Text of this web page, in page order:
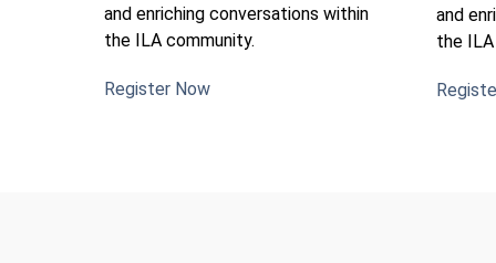
and enriching conversations within
the ILA community.
Register Now
and
the